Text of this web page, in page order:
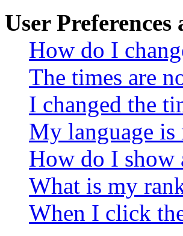
User Preferences
How do I
The times are
I changed the
My language
How do I show
What is my
When I click